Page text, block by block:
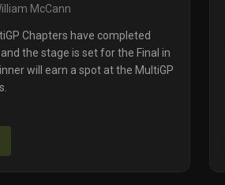
McCann
Chapters have completed
the stage is set for the Final in
will earn a spot at the MultiGP